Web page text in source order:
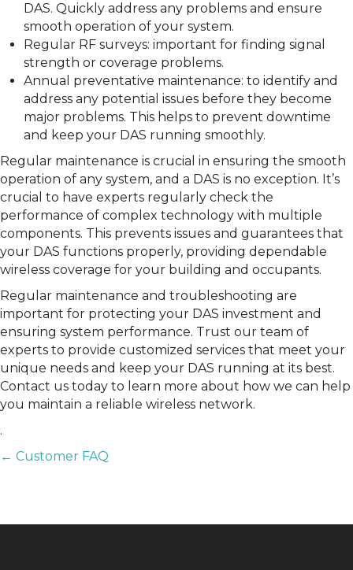
DAS. Quickly address any problems and ensure
smooth operation of your system.
Regular RF surveys: important for finding signal
strength or coverage problems.
Annual preventative maintenance: to identify and
address any potential issues before they become
major problems. This helps to prevent downtime
and keep your DAS running smoothly.
Regular maintenance is crucial in ensuring the smooth
operation of any system, and a DAS is no exception. It’s
crucial to have experts regularly check the
performance of complex technology with multiple
components. This prevents issues and guarantees that
your DAS functions properly, providing dependable
wireless coverage for your building and occupants.
Regular maintenance and troubleshooting are
important for protecting your DAS investment and
ensuring system performance. Trust our team of
experts to provide customized services that meet your
unique needs and keep your DAS running at its best.
Contact us today to learn more about how we can help
you maintain a reliable wireless network.
.
POSTS
← Customer FAQ